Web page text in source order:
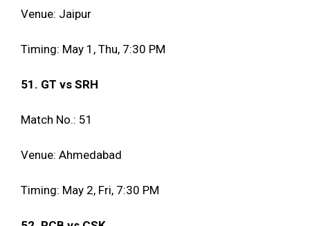
Venue: Jaipur
Timing: May 1, Thu, 7:30 PM
51. GT vs SRH
Match No.: 51
Venue: Ahmedabad
Timing: May 2, Fri, 7:30 PM